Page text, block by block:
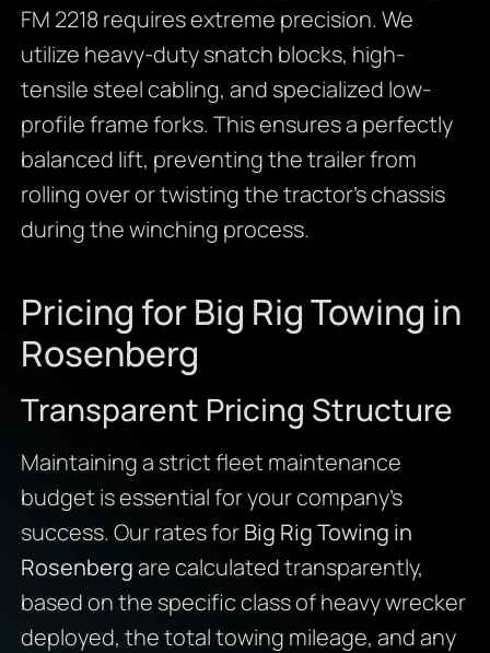
FM 2218 requires extreme precision. We
utilize heavy-duty snatch blocks, high-
tensile steel cabling, and specialized low-
profile frame forks. This ensures a perfectly
balanced lift, preventing the trailer from
rolling over or twisting the tractor’s chassis
during the winching process.
Pricing for Big Rig Towing in
Rosenberg
Transparent Pricing Structure
Maintaining a strict fleet maintenance
budget is essential for your company’s
success. Our rates forBig Rig Towing in
Rosenbergare calculated transparently,
based on the specific class of heavy wrecker
deployed, the total towing mileage, and any